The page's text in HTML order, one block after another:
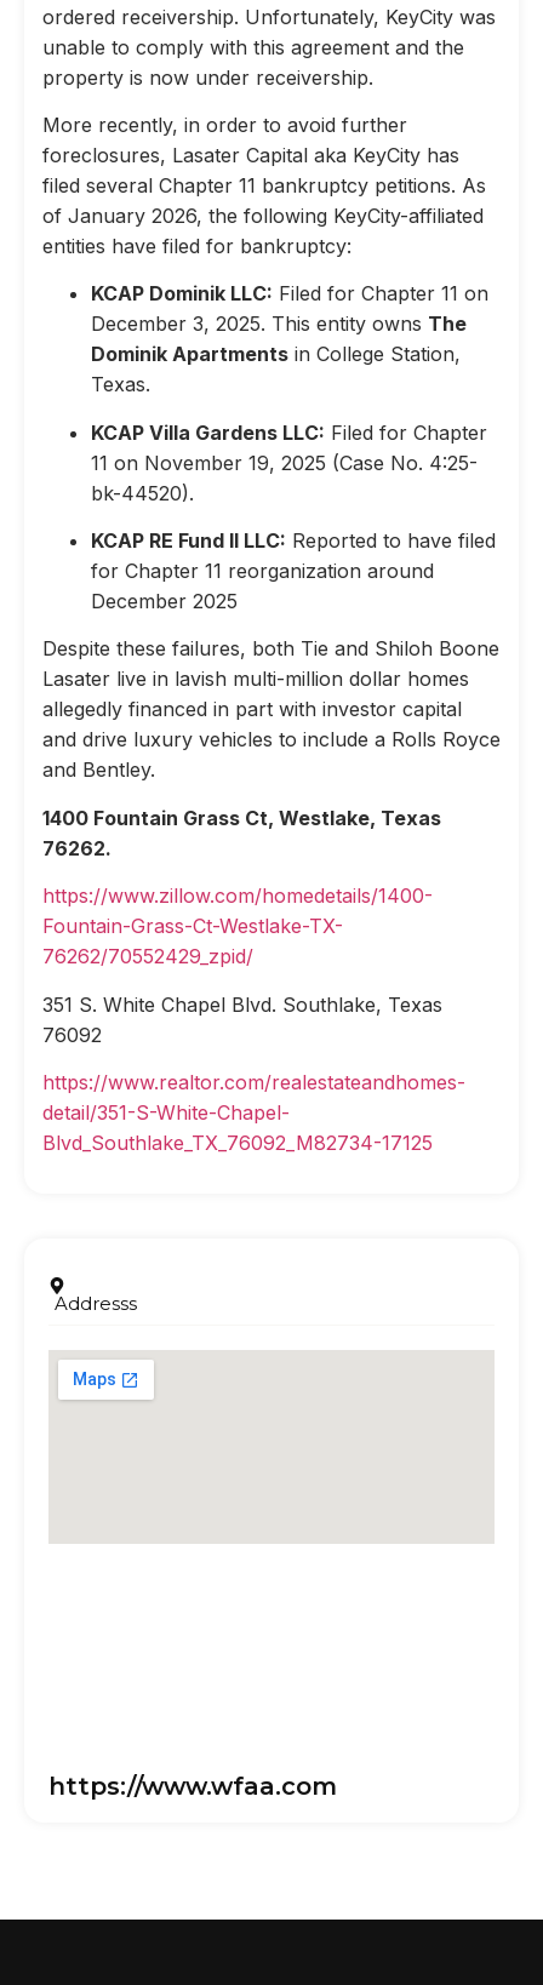
ordered receivership. Unfortunately, KeyCity was
unable to comply with this agreement and the
property is now under receivership.
More recently, in order to avoid further
foreclosures, Lasater Capital aka KeyCity has
filed several Chapter 11 bankruptcy petitions. As
of January 2026, the following KeyCity-affiliated
entities have filed for bankruptcy:
KCAP Dominik LLC: Filed for Chapter 11 on
December 3, 2025. This entity owns The
Dominik Apartments in College Station,
Texas.
KCAP Villa Gardens LLC: Filed for Chapter
11 on November 19, 2025 (Case No. 4:25-
bk-44520).
KCAP RE Fund II LLC: Reported to have filed
for Chapter 11 reorganization around
December 2025
Despite these failures, both Tie and Shiloh Boone
Lasater live in lavish multi-million dollar homes
allegedly financed in part with investor capital
and drive luxury vehicles to include a Rolls Royce
and Bentley.
1400 Fountain Grass Ct, Westlake, Texas
76262.
https://www.zillow.com/homedetails/1400-
Fountain-Grass-Ct-Westlake-TX-
76262/70552429_zpid/
351 S. White Chapel Blvd. Southlake, Texas
76092
https://www.realtor.com/realestateandhomes-
detail/351-S-White-Chapel-
Blvd_Southlake_TX_76092_M82734-17125
Addresss
https://www.wfaa.com